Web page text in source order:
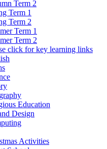
Term 2
Term 1
Term 2
Term 1
Term 2
click for key learning links
Education
Design
Activities